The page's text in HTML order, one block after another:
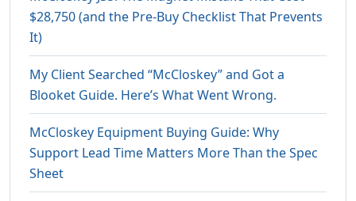
$28,750 (and the Pre-Buy Checklist That Prevents
It)
My Client Searched “McCloskey” and Got a
Blooket Guide. Here’s What Went Wrong.
McCloskey Equipment Buying Guide: Why
Support Lead Time Matters More Than the Spec
Sheet